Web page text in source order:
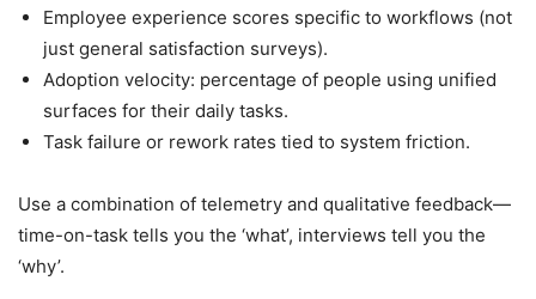
Employee experience scores specific to workflows (not
just general satisfaction surveys).
Adoption velocity: percentage of people using unified
surfaces for their daily tasks.
Task failure or rework rates tied to system friction.
Use a combination of telemetry and qualitative feedback—
time-on-task tells you the ‘what’, interviews tell you the
‘why’.